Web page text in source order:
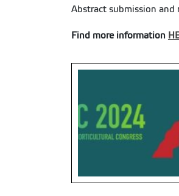
Abstract submission and
Find more information